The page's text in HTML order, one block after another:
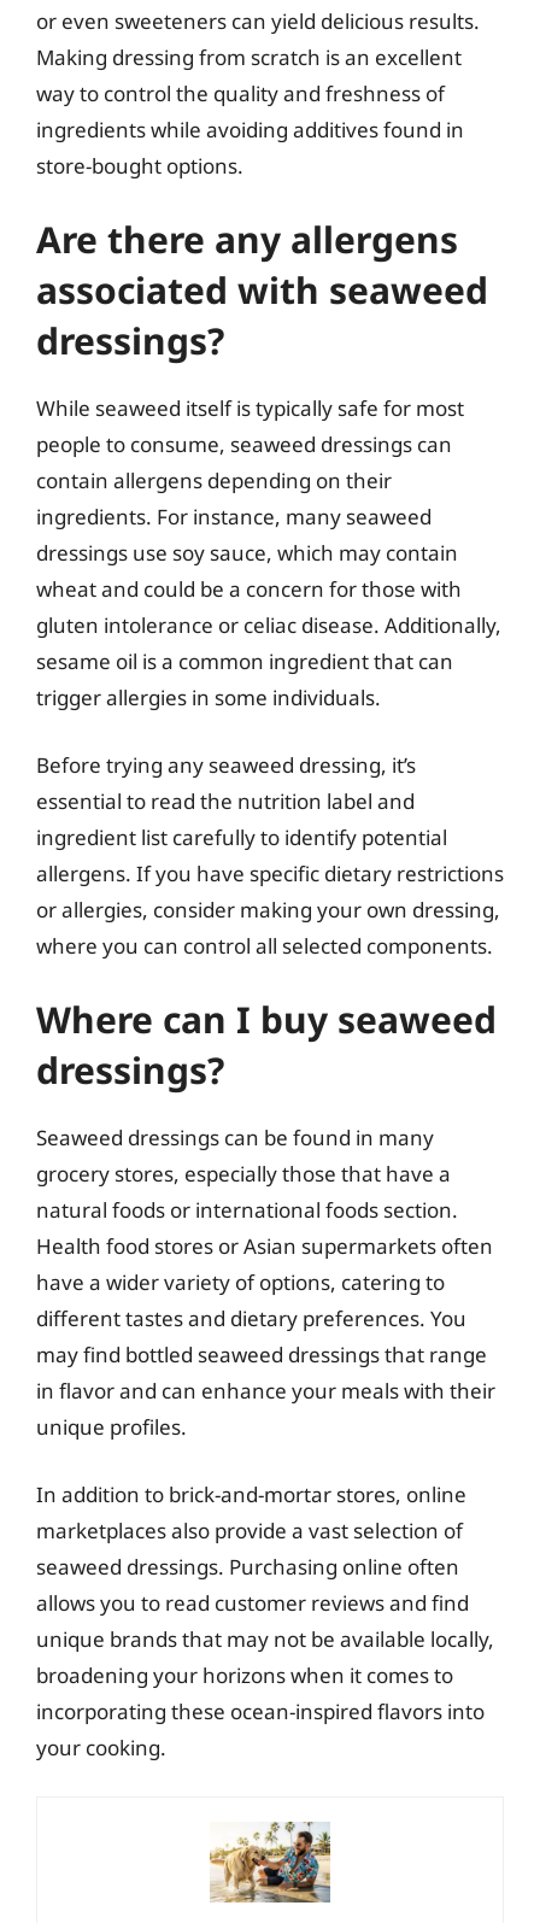
or even sweeteners can yield delicious results.
Making dressing from scratch is an excellent
way to control the quality and freshness of
ingredients while avoiding additives found in
store-bought options.
Are there any allergens
associated with seaweed
dressings?
While seaweed itself is typically safe for most
people to consume, seaweed dressings can
contain allergens depending on their
ingredients. For instance, many seaweed
dressings use soy sauce, which may contain
wheat and could be a concern for those with
gluten intolerance or celiac disease. Additionally,
sesame oil is a common ingredient that can
trigger allergies in some individuals.
Before trying any seaweed dressing, it’s
essential to read the nutrition label and
ingredient list carefully to identify potential
allergens. If you have specific dietary restrictions
or allergies, consider making your own dressing,
where you can control all selected components.
Where can I buy seaweed
dressings?
Seaweed dressings can be found in many
grocery stores, especially those that have a
natural foods or international foods section.
Health food stores or Asian supermarkets often
have a wider variety of options, catering to
different tastes and dietary preferences. You
may find bottled seaweed dressings that range
in flavor and can enhance your meals with their
unique profiles.
In addition to brick-and-mortar stores, online
marketplaces also provide a vast selection of
seaweed dressings. Purchasing online often
allows you to read customer reviews and find
unique brands that may not be available locally,
broadening your horizons when it comes to
incorporating these ocean-inspired flavors into
your cooking.